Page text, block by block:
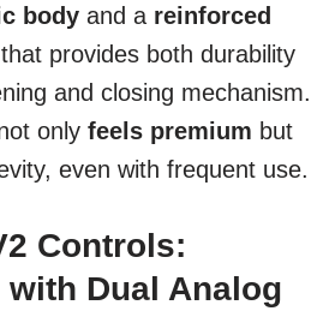
body and a reinforced
that provides both durability
and closing mechanism.
only feels premium but
even with frequent use.
Controls:
Dual Analog